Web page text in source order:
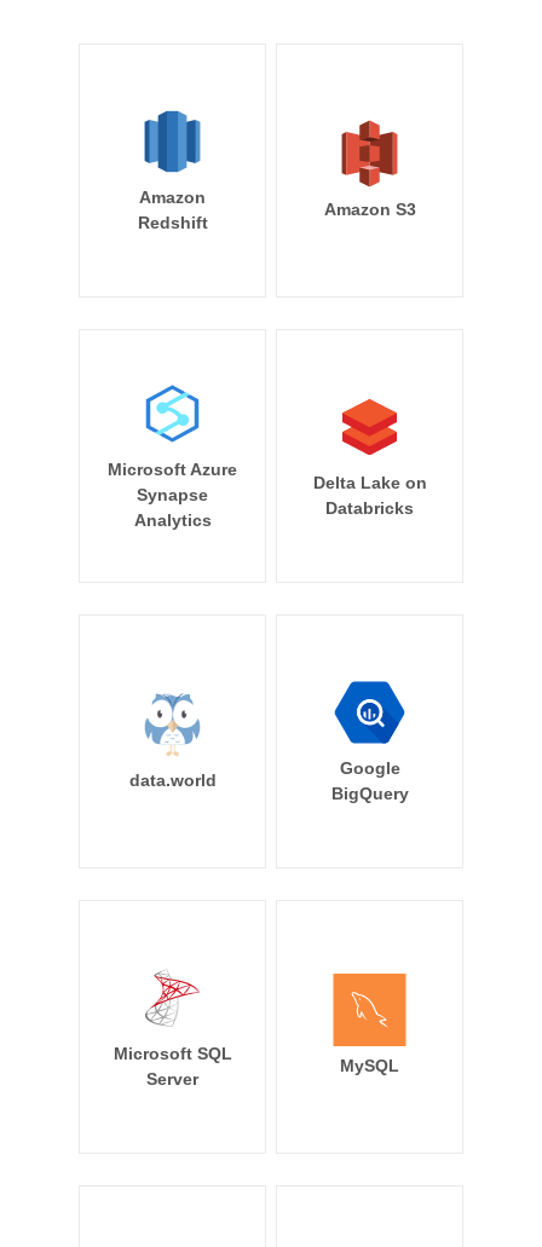
Amazon
Redshift
Amazon S3
Microsoft Azure
Synapse
Analytics
Delta Lake on
Databricks
data.world
Google
BigQuery
Microsoft SQL
Server
MySQL